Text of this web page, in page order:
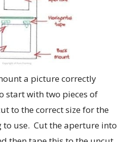
a picture correctly
start with two pieces of
to the correct size for the
use. Cut the aperture into